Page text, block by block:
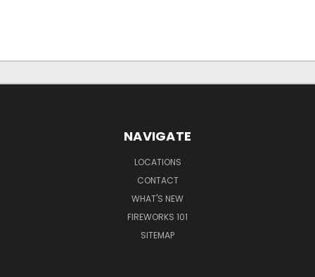
NAVIGATE
LOCATIONS
CONTACT
WHAT'S NEW
FIREWORKS 101
SITEMAP